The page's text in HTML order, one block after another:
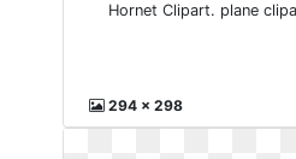
Hornet Clipart. plane
294 x 298